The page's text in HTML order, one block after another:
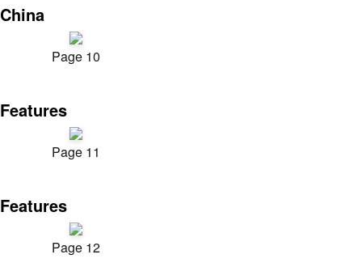
China
Page 10
Features
Page 11
Features
Page 12